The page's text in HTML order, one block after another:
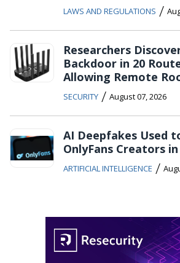
LAWS AND REGULATIONS /
Researchers
Backdoor in 20
Allowing Remote
SECURITY / August 07, 2026
AI Deepfakes Used
OnlyFans Creators
ARTIFICIAL INTELLIGENCE /